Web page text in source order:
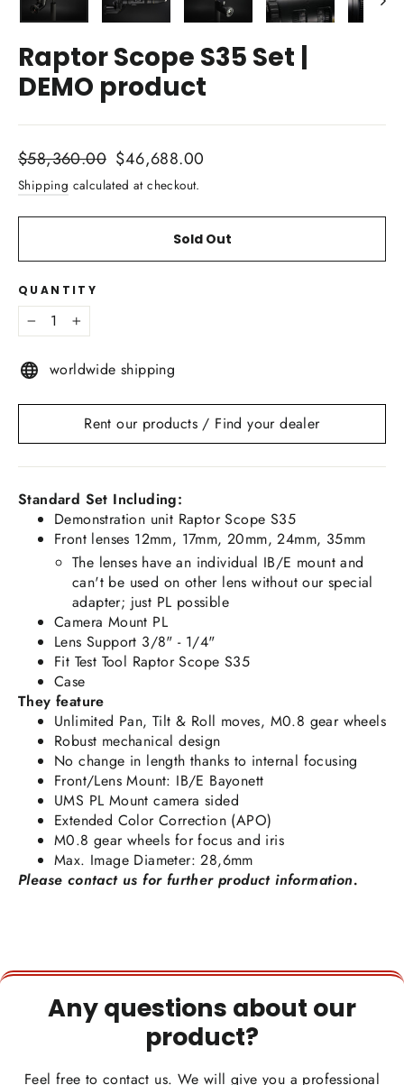
Raptor Scope S35 Set |
DEMO product
Regular
price
$58,360.00 Sale
price
$46,688.00
Shipping calculated at checkout.
Sold Out
QUANTITY
−
+
worldwide shipping
Rent our products / Find your dealer
Standard Set Including:
Demonstration unit Raptor Scope S35
Front lenses 12mm, 17mm, 20mm, 24mm, 35mm
The lenses have an individual IB/E mount and
can't be used on other lens without our special
adapter; just PL possible
Camera Mount PL
Lens Support 3/8" - 1/4"
Fit Test Tool Raptor Scope S35
Case
They feature
Unlimited Pan, Tilt & Roll moves, M0.8 gear wheels
Robust mechanical design
No change in length thanks to internal focusing
Front/Lens Mount: IB/E Bayonett
UMS PL Mount camera sided
Extended Color Correction (APO)
M0.8 gear wheels for focus and iris
Max. Image Diameter: 28,6mm
Please contact us for further product information.
Any questions about our
product?
Feel free to contact us. We will give you a professional